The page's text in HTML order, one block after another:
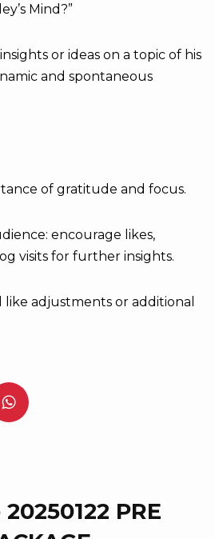
Mind?”
or ideas on a topic of his
and spontaneous
of gratitude and focus.
encourage likes,
visits for further insights.
like adjustments or additional
PRE